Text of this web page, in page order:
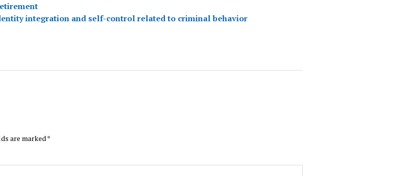
integration and self-control related to criminal behavior
are marked*